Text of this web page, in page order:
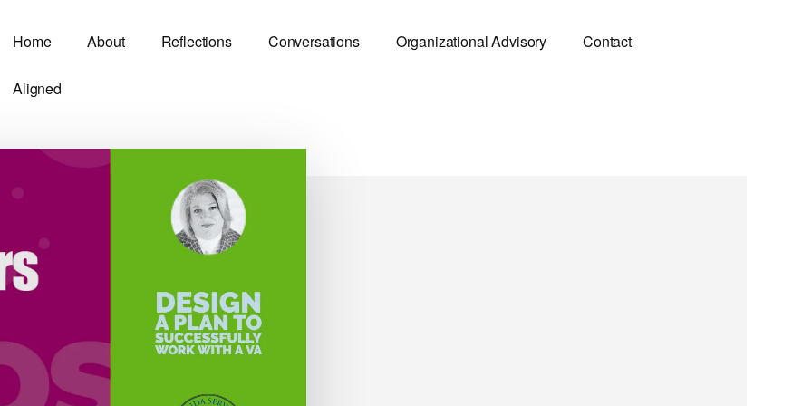
Home About Reflections Conversations Organizational Advisory Contact
Aligned